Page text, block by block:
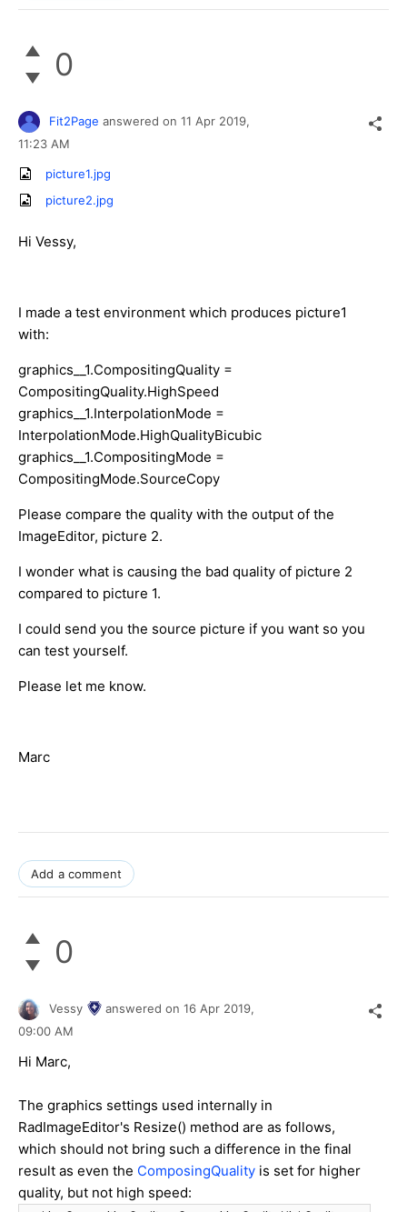
0
Fit2Page answered on 11 Apr 2019,
11:23 AM
picture1.jpg
picture2.jpg
Hi Vessy,
I made a test environment which produces picture1
with:
graphics__1.CompositingQuality =
CompositingQuality.HighSpeed
graphics__1.InterpolationMode =
InterpolationMode.HighQualityBicubic
graphics__1.CompositingMode =
CompositingMode.SourceCopy
Please compare the quality with the output of the
ImageEditor, picture 2.
I wonder what is causing the bad quality of picture 2
compared to picture 1.
I could send you the source picture if you want so you
can test yourself.
Please let me know.
Marc
Add a comment
0
Vessy answered on 16 Apr 2019,
09:00 AM
Hi Marc,
The graphics settings used internally in
RadImageEditor's Resize() method are as follows,
which should not bring such a difference in the final
result as even the ComposingQuality is set for higher
quality, but not high speed: